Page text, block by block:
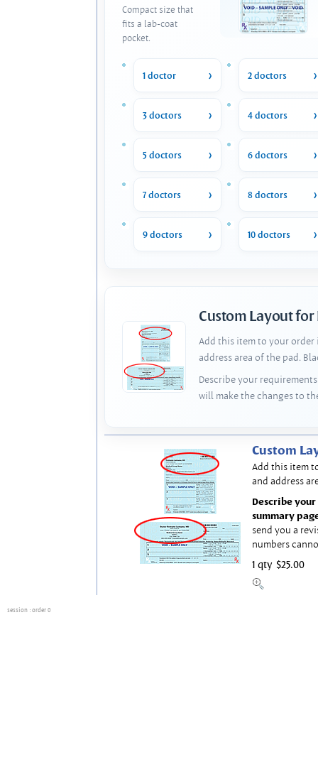
Compact size that
fits a lab-coat
pocket.
1 doctor 2 doctors
3 doctors 4 doctors
5 doctors 6 doctors
7 doctors 8 doctors
9 doctors 10 doctors
Custom Layout for
Add this item to your order
address area of the pad.
Describe your
will make the changes to
Custom
Add this item
and address
Describe
summary
send you a
numbers
1 qty $25.00
session : order 0